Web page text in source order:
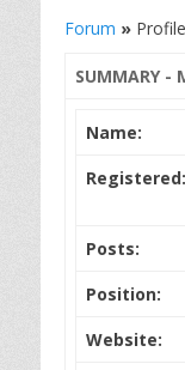
Forum »
SUMMARY -
Name:
Registered:
Posts:
Position:
Website: